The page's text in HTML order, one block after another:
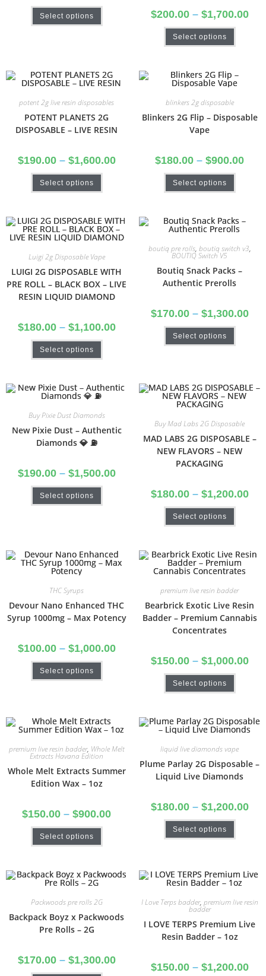
Select options $200.00 – $1,700.00
Select options
potent 2g live resin disposables
POTENT PLANETS 2G
DISPOSABLE – LIVE RESIN
$190.00 – $1,600.00
Select options
blinkers 2g disposable
Blinkers 2G Flip – Disposable
Vape
$180.00 – $900.00
Select options
Luigi 2g Disposable Vape
LUIGI 2G DISPOSABLE WITH
PRE ROLL – BLACK BOX – LIVE
RESIN LIQUID DIAMOND
$180.00 – $1,100.00
Select options
boutiq pre rolls, boutiq switch v3,
BOUTIQ Switch V5
Boutiq Snack Packs –
Authentic Prerolls
$170.00 – $1,300.00
Select options
Buy Pixie Dust Diamonds
New Pixie Dust – Authentic
Diamonds 💎 ⛽️
$190.00 – $1,500.00
Select options
Buy Mad Labs 2G Disposable
MAD LABS 2G DISPOSABLE –
NEW FLAVORS – NEW
PACKAGING
$180.00 – $1,200.00
Select options
THC Syrups
Devour Nano Enhanced THC
Syrup 1000mg – Max Potency
$100.00 – $1,000.00
Select options
premium live resin badder
Bearbrick Exotic Live Resin
Badder – Premium Cannabis
Concentrates
$150.00 – $1,000.00
Select options
premium live resin badder, Whole Melt
Extracts Havana Edition
Whole Melt Extracts Summer
Edition Wax – 1oz
$150.00 – $900.00
Select options
liquid live diamonds vape
Plume Parlay 2G Disposable –
Liquid Live Diamonds
$180.00 – $1,200.00
Select options
Packwoods pre rolls 2G
Backpack Boyz x Packwoods
Pre Rolls – 2G
$170.00 – $1,300.00
I Love Terps badder, premium live resin
badder
I LOVE TERPS Premium Live
Resin Badder – 1oz
$150.00 – $1,200.00